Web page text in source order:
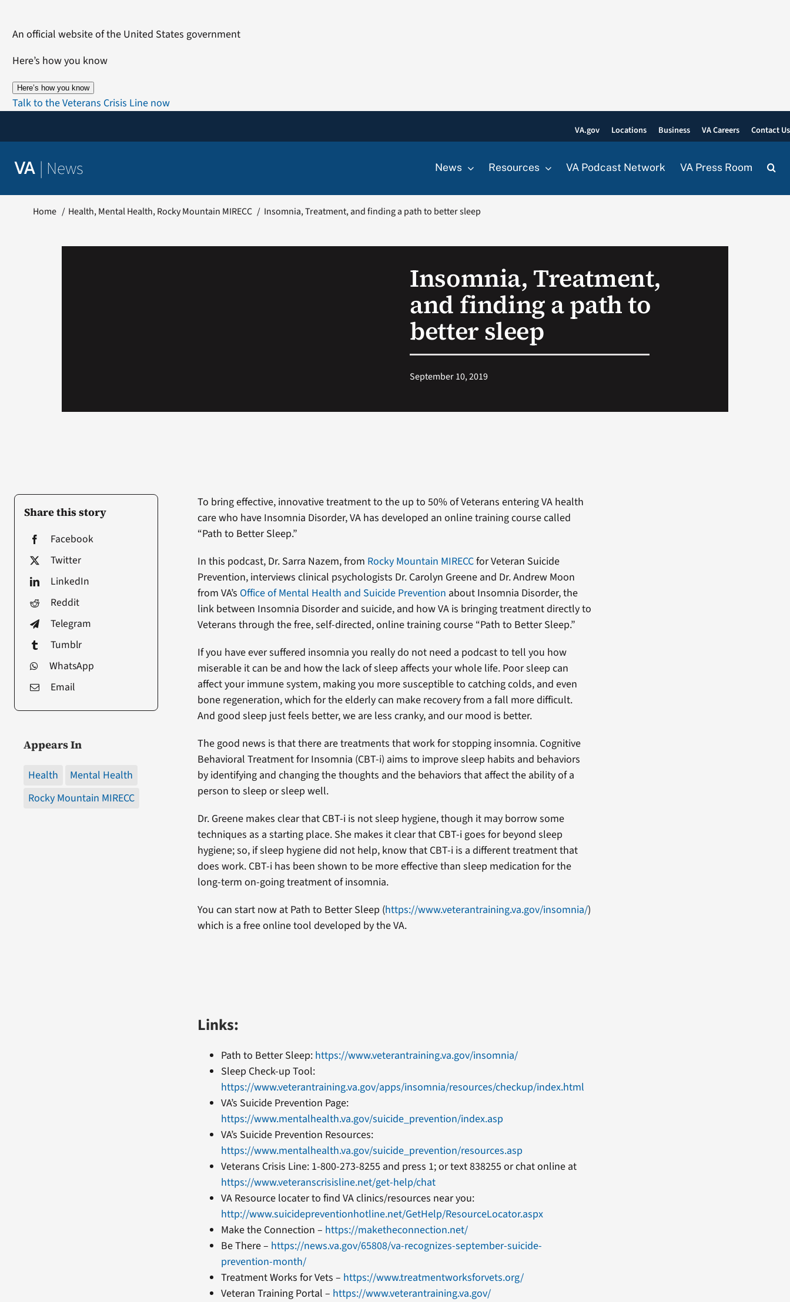
content
An official website of the United States government
Here’s how you know
Here’s how you know
Talk to the Veterans Crisis Line now
VA.gov Locations Business VA Careers Contact Us
VA | News News Resources VA Podcast Network VA Press Room
Home Health Mental Health Rocky Mountain MIRECC Insomnia, Treatment, and finding a path to better sleep
Insomnia, Treatment,
and finding a path to
better sleep
September 10, 2019
Share this story
Facebook
Twitter
LinkedIn
Reddit
Telegram
Tumblr
WhatsApp
Email
Appears In
Health
Mental Health
Rocky Mountain MIRECC
To bring effective, innovative treatment to the up to 50% of Veterans entering VA health
care who have Insomnia Disorder, VA has developed an online training course called
“Path to Better Sleep.”
In this podcast, Dr. Sarra Nazem, from Rocky Mountain MIRECCfor Veteran Suicide
Prevention, interviews clinical psychologists Dr. Carolyn Greene and Dr. Andrew Moon
from VA’s Office of Mental Health and Suicide Prevention about Insomnia Disorder, the
link between Insomnia Disorder and suicide, and how VA is bringing treatment directly to
Veterans through the free, self-directed, online training course “Path to Better Sleep.”
If you have ever suffered insomnia you really do not need a podcast to tell you how
miserable it can be and how the lack of sleep affects your whole life. Poor sleep can
affect your immune system, making you more susceptible to catching colds, and even
bone regeneration, which for the elderly can make recovery from a fall more difficult.
And good sleep just feels better, we are less cranky, and our mood is better.
The good news is that there are treatments that work for stopping insomnia. Cognitive
Behavioral Treatment for Insomnia (CBT-i) aims to improve sleep habits and behaviors
by identifying and changing the thoughts and the behaviors that affect the ability of a
person to sleep or sleep well.
Dr. Greene makes clear that CBT-i is not sleep hygiene, though it may borrow some
techniques as a starting place. She makes it clear that CBT-i goes for beyond sleep
hygiene; so, if sleep hygiene did not help, know that CBT-i is a different treatment that
does work. CBT-i has been shown to be more effective than sleep medication for the
long-term on-going treatment of insomnia.
You can start now at Path to Better Sleep (https://www.veterantraining.va.gov/insomnia/)
which is a free online tool developed by the VA.
Links:
Path to Better Sleep: https://www.veterantraining.va.gov/insomnia/
Sleep Check-up Tool:
https://www.veterantraining.va.gov/apps/insomnia/resources/checkup/index.html
VA’s Suicide Prevention Page:
https://www.mentalhealth.va.gov/suicide_prevention/index.asp
VA’s Suicide Prevention Resources:
https://www.mentalhealth.va.gov/suicide_prevention/resources.asp
Veterans Crisis Line: 1-800-273-8255 and press 1; or text 838255 or chat online at
https://www.veteranscrisisline.net/get-help/chat
VA Resource locater to find VA clinics/resources near you:
http://www.suicidepreventionhotline.net/GetHelp/ResourceLocator.aspx
Make the Connection – https://maketheconnection.net/
Be There – https://news.va.gov/65808/va-recognizes-september-suicide-
prevention-month/
Treatment Works for Vets – https://www.treatmentworksforvets.org/
Veteran Training Portal – https://www.veterantraining.va.gov/